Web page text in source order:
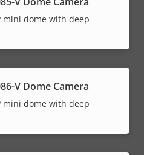
mini dome with deep
V Dome Camera
mini dome with deep